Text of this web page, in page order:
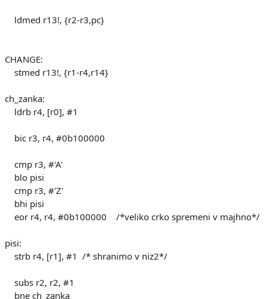
ldmed r13!, {r2-r3,pc}
CHANGE:
stmed r13!, {r1-r4,r14}
ch_zanka:
ldrb r4, [r0], #1
bic r3, r4, #0b100000
cmp r3, #'A'
blo pisi
cmp r3, #'Z'
bhi pisi
eor r4, r4, #0b100000 /*veliko crko spremeni v majhno*/
pisi:
strb r4, [r1], #1 /* shranimo v niz2*/
subs r2, r2, #1
bne ch_zanka